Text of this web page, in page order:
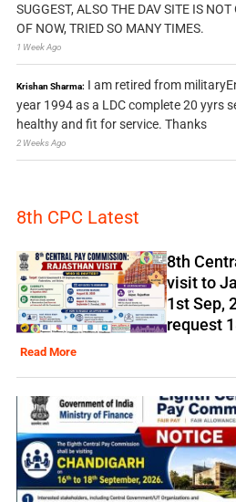
SUGGEST, ALSO THE DAV SITE IS
OF NOW, TRIED SO MANY TIMES.
1 Week Ago
Krishan Sharma: I am retired from
year 1994 as a LDC complete 20 yyrs
healthy and fit for service. Thanks
2 Weeks Ago
8th CPC Latest
8th
visit to
1st Sep,
request
Read More